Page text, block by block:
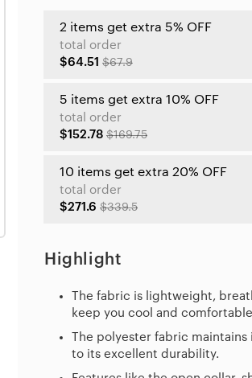
2 items get extra 5% OFF
total order
$64.51 $67.9
5 items get extra 10% OFF
total order
$152.78 $169.75
10 items get extra 20% OFF
total order
$271.6 $339.5
Highlight
The fabric is lightweight,
keep you cool and
The polyester fabric
to its excellent durability.